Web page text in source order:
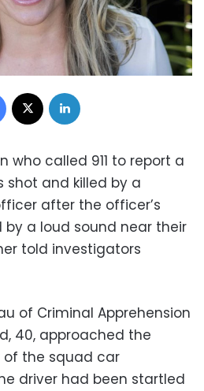
Facebook
who called 911 to report a
shot and killed by a
after the officer’s
a loud sound near their
told investigators
of Criminal Apprehension
40, approached the
of the squad car
driver had been startled